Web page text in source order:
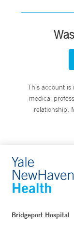
This account is
medical
relationship.
Bridgeport Hospital